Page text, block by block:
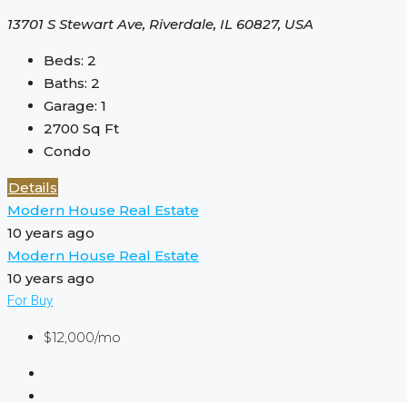
13701 S Stewart Ave, Riverdale, IL 60827, USA
Beds: 2
Baths: 2
Garage: 1
2700 Sq Ft
Condo
Details
Modern House Real Estate
10 years ago
Modern House Real Estate
10 years ago
For Buy
$12,000/mo